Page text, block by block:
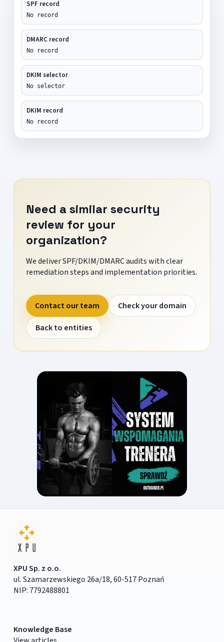
SPF record
No record
DMARC record
No record
DKIM selector
No selector
DKIM record
No record
Need a similar security
review for your
organization?
We deliver SPF/DKIM/DMARC audits with clear
remediation steps and implementation priorities.
Contact our team
Check your domain
Back to entities
XPU Sp. z o.o.
ul. Szamarzewskiego 26a/18, 60-517 Poznań
NIP: 7792488801
Knowledge Base